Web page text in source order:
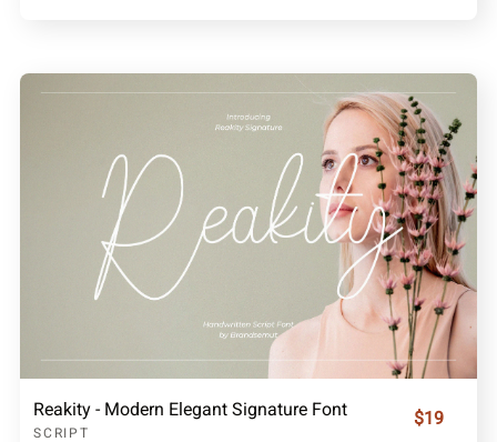
Reakity - Modern Elegant Signature Font
SCRIPT
$19